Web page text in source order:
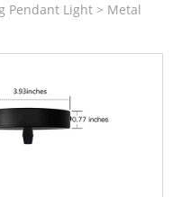
Pendant Light > Metal